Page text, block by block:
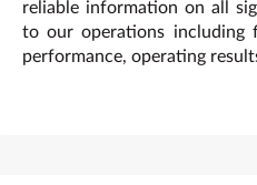
reliable information on all
to our operations including
performance, operating